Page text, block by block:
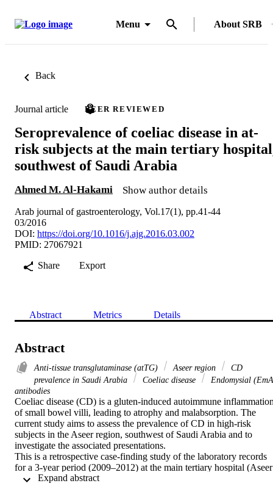
Menu About SRB
Back
Journal article PEER REVIEWED
Seroprevalence of coeliac disease in at-
risk subjects at the main tertiary
southwest of Saudi Arabia
Ahmed M. Al-Hakami Show author details
Arab journal of gastroenterology, Vol.17(1), pp.41-44
03/2016
DOI: https://doi.org/10.1016/j.ajg.2016.03.002
PMID: 27067921
Share
Export
Abstract Metrics Details
Abstract
Anti-tissue transglutaminase (atTG) Aseer region
CD
prevalence in Saudi Arabia
Coeliac disease
Endomysial
antibodies
Coeliac disease (CD) is a gluten-induced autoimmune
of small bowel villi, leading to atrophy and malabsorption. The
current study aims to assess the prevalence of CD in high-risk
subjects in the Aseer region, southwest of Saudi Arabia and to
investigate the associated presentations.
This is a retrospective case-finding study of the laboratory records
for a 3-year period (2009–2012) at the main tertiary hospital (Aseer
Central Hospital). Serum anti-tissue transglutaminase (atTG) and